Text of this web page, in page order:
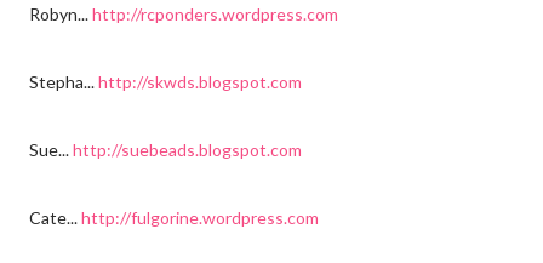
Robyn...http://rcponders.wordpress.com
Stepha...http://skwds.blogspot.com
Sue...http://suebeads.blogspot.com
Cate...http://fulgorine.wordpress.com